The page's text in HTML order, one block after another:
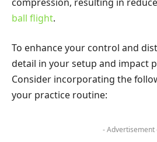
ball flight.
To enhance your control and
detail in your setup and impact
Consider incorporating the
your practice routine:
- Advertisement